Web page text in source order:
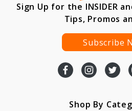
Sign Up for the INSIDER
Tips, Promos
Subscribe
Shop By